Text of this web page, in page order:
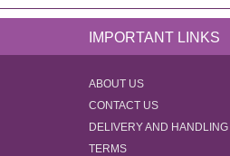
IMPORTANT LINKS
ABOUT US
CONTACT US
DELIVERY AND HANDLING
TERMS